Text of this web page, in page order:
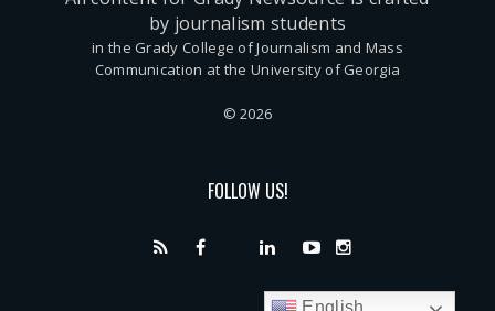
by journalism students
in the Grady College of Journalism and Mass
Communication at the University of Georgia
© 2026
FOLLOW US!